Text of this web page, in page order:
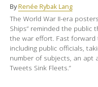
ByRenée Rybak Lang
The World War II-era
Ships” reminded the public
the war effort. Fast
including public officials,
number of subjects, an apt
Tweets Sink Fleets.”